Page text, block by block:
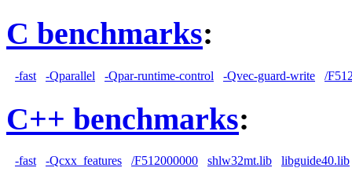
C benchmarks:
-fast -Qparallel -Qpar-runtime-control -Qvec-guard-write /
C++ benchmarks:
-fast -Qcxx_features /F512000000 shlw32mt.lib libguide40.lib